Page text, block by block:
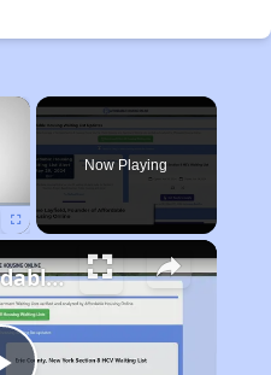
×
Now Playing
Finding Affordable Housing in California